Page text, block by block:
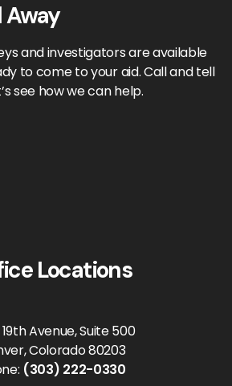
Away
and investigators are available
to come to your aid. Call and tell
see how we can help.
Locations
19th Avenue, Suite 500
Colorado 80203
(303) 222-0330